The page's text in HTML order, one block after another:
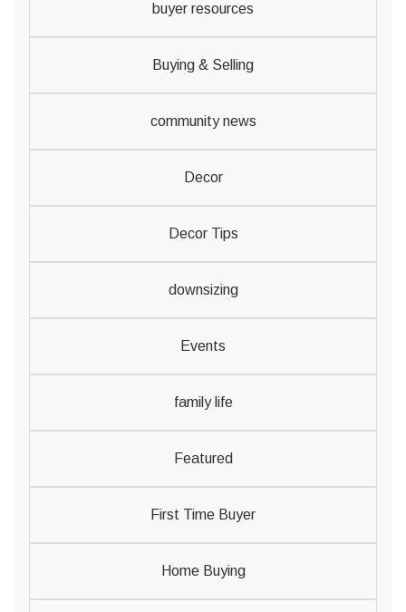
buyer resources
Buying & Selling
community news
Decor
Decor Tips
downsizing
Events
family life
Featured
First Time Buyer
Home Buying